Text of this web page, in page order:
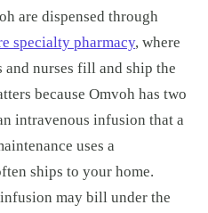
are dispensed through
specialty pharmacy, where
nurses fill and ship the
because Omvoh has two
intravenous infusion that a
uses a
ships to your home.
may bill under the